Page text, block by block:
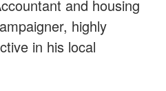
and housing
highly
in his local